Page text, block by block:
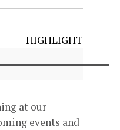
HIGHLIGHT
at our
events and